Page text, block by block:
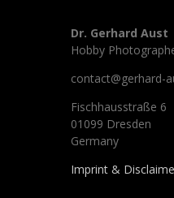
Dr. Gerhard Aust
Hobby
contact@gerhard-
Fischhausstraße 6
01099 Dresden
Germany
Imprint &